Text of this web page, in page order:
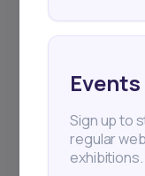
Events
Sign up to
regular
exhibitions.